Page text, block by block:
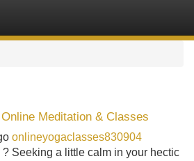
Meditation & Classes
onlineyogaclasses830904
Seeking a little calm in your hectic